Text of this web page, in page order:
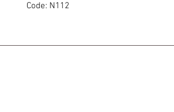
Code: N112